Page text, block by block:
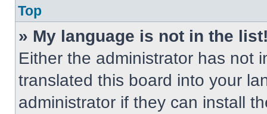
Top
» My language is not in the
Either the administrator has not
translated this board into your
administrator if they can install